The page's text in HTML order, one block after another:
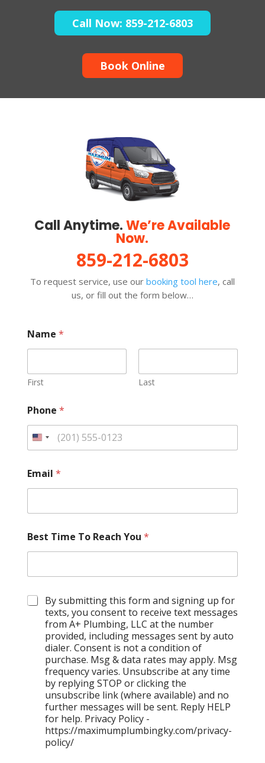
Call Now: 859-212-6803
Book Online
Call Anytime. We’re Available
Now.
859-212-6803
To request service, use our booking tool here, call
us, or fill out the form below…
Name *
First Last
Phone *
Email *
Best Time To Reach You *
C
By submitting this form and signing up for
texts, you consent to receive text messages
from A+ Plumbing, LLC at the number
provided, including messages sent by auto
dialer. Consent is not a condition of
purchase. Msg & data rates may apply. Msg
frequency varies. Unsubscribe at any time
by replying STOP or clicking the
unsubscribe link (where available) and no
further messages will be sent. Reply HELP
for help. Privacy Policy -
https://maximumplumbingky.com/privacy-
policy/